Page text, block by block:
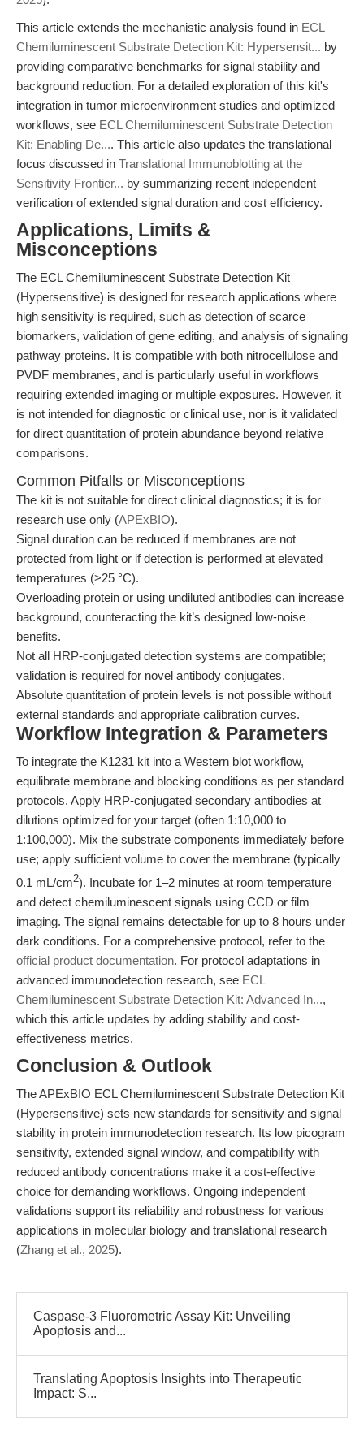
This article extends the mechanistic analysis found in ECL
Chemiluminescent Substrate Detection Kit: Hypersensit... by
providing comparative benchmarks for signal stability and
background reduction. For a detailed exploration of this kit's
integration in tumor microenvironment studies and optimized
workflows, see ECL Chemiluminescent Substrate Detection
Kit: Enabling De.... This article also updates the translational
focus discussed in Translational Immunoblotting at the
Sensitivity Frontier... by summarizing recent independent
verification of extended signal duration and cost efficiency.
Applications, Limits &
Misconceptions
The ECL Chemiluminescent Substrate Detection Kit
(Hypersensitive) is designed for research applications where
high sensitivity is required, such as detection of scarce
biomarkers, validation of gene editing, and analysis of signaling
pathway proteins. It is compatible with both nitrocellulose and
PVDF membranes, and is particularly useful in workflows
requiring extended imaging or multiple exposures. However, it
is not intended for diagnostic or clinical use, nor is it validated
for direct quantitation of protein abundance beyond relative
comparisons.
Common Pitfalls or Misconceptions
The kit is not suitable for direct clinical diagnostics; it is for
research use only (APExBIO).
Signal duration can be reduced if membranes are not
protected from light or if detection is performed at elevated
temperatures (>25 °C).
Overloading protein or using undiluted antibodies can increase
background, counteracting the kit’s designed low-noise
benefits.
Not all HRP-conjugated detection systems are compatible;
validation is required for novel antibody conjugates.
Absolute quantitation of protein levels is not possible without
external standards and appropriate calibration curves.
Workflow Integration & Parameters
To integrate the K1231 kit into a Western blot workflow,
equilibrate membrane and blocking conditions as per standard
protocols. Apply HRP-conjugated secondary antibodies at
dilutions optimized for your target (often 1:10,000 to
1:100,000). Mix the substrate components immediately before
use; apply sufficient volume to cover the membrane (typically
0.1 mL/cm2). Incubate for 1–2 minutes at room temperature
and detect chemiluminescent signals using CCD or film
imaging. The signal remains detectable for up to 8 hours under
dark conditions. For a comprehensive protocol, refer to the
official product documentation. For protocol adaptations in
advanced immunodetection research, see ECL
Chemiluminescent Substrate Detection Kit: Advanced In...,
which this article updates by adding stability and cost-
effectiveness metrics.
Conclusion & Outlook
The APExBIO ECL Chemiluminescent Substrate Detection Kit
(Hypersensitive) sets new standards for sensitivity and signal
stability in protein immunodetection research. Its low picogram
sensitivity, extended signal window, and compatibility with
reduced antibody concentrations make it a cost-effective
choice for demanding workflows. Ongoing independent
validations support its reliability and robustness for various
applications in molecular biology and translational research
(Zhang et al., 2025).
Caspase-3 Fluorometric Assay Kit: Unveiling
Apoptosis and...
Translating Apoptosis Insights into Therapeutic
Impact: S...